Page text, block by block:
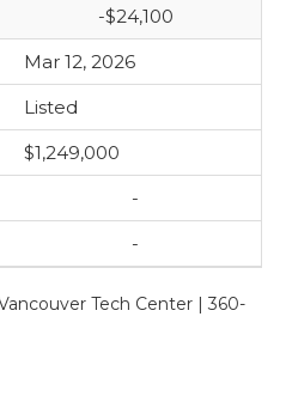
-$24,100
Mar 12, 2026
Listed
$1,249,000
-
-
Tech Center | 360-